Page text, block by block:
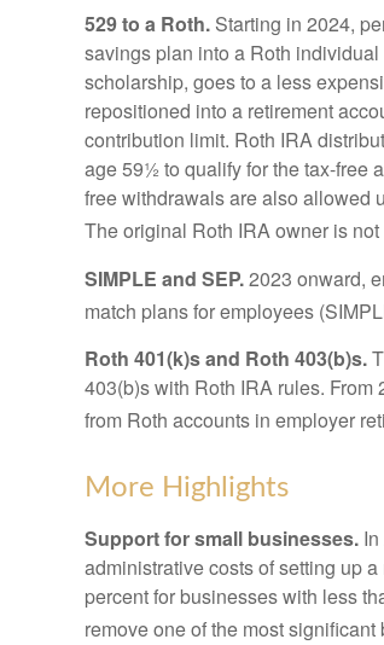
529 to a Roth. Starting in 2024,
savings plan into a Roth
scholarship, goes to a less
repositioned into a retirement
contribution limit. Roth IRA
age 59½ to qualify for the tax-free
free withdrawals are also allowed
The original Roth IRA owner is
SIMPLE and SEP.2023 onward,
match plans for employees
Roth 401(k)s and Roth 403(b)s.
403(b)s with Roth IRA rules.
from Roth accounts in employer
More Highlights
Support for small businesses.
administrative costs of setting up
percent for businesses with less
remove one of the most